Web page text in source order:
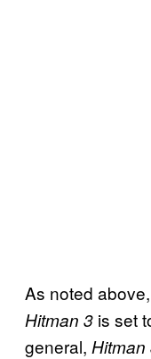
As noted
Hitman 3 is set
general, Hitman